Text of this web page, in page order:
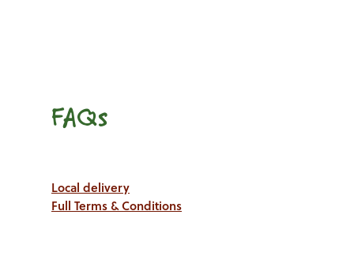
FAQs
Local delivery
Full Terms & Conditions